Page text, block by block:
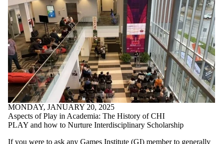
Select All
Current
students
Current
undergraduate
students
Current
graduate
students
Future students
Future
undergraduate
students
Future graduate
students
Faculty
MONDAY, JANUARY 20, 2025
Aspects of Play in Academia: The History of CHI
PLAY and how to Nurture Interdisciplinary Scholarship
If you were to ask any Games Institute (GI) member to generally